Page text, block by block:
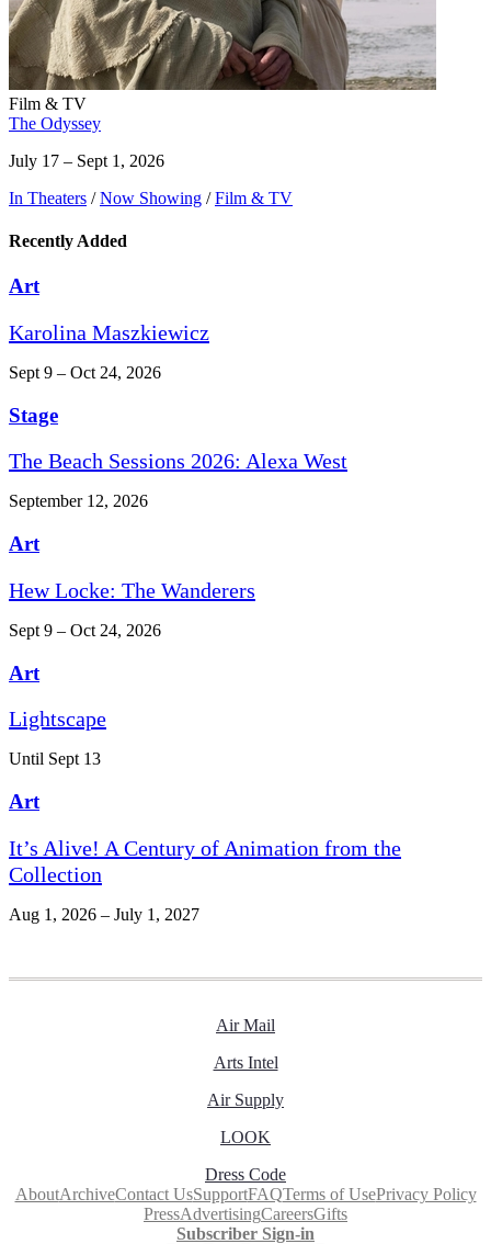
Film & TV
The Odyssey
July 17 – Sept 1, 2026
In Theaters / Now Showing / Film & TV
Recently Added
Art
Karolina Maszkiewicz
Sept 9 – Oct 24, 2026
Stage
The Beach Sessions 2026: Alexa West
September 12, 2026
Art
Hew Locke: The Wanderers
Sept 9 – Oct 24, 2026
Art
Lightscape
Until Sept 13
Art
It’s Alive! A Century of Animation from the
Collection
Aug 1, 2026 – July 1, 2027
Air Mail
Arts Intel
Air Supply
LOOK
Dress Code
AboutArchiveContact UsSupportFAQTerms of UsePrivacy Policy
PressAdvertisingCareersGifts
Subscriber Sign-in